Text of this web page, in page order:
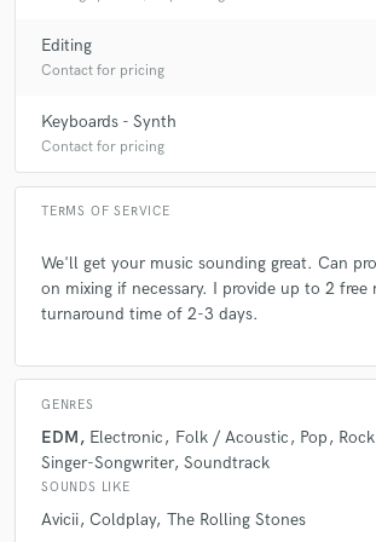
work on?
Q:What advice do you have for a customer looking
like you?
A:Make sure you don't lowball yourself. Paying a
Q:If you were on a desert island and could take just
A:Laptop, solar panel charger, arturia keyboard/
Q: What was your career path? How long have you
Editing
Contact for pricing
Keyboards - Synth
Contact for pricing
TERMS OF SERVICE
We'll get your music sounding great. Can
on mixing if necessary. I provide up to 2 free
turnaround time of 2-3 days.
GENRES
EDM Electronic Folk / Acoustic Pop
Rock
Singer-Songwriter Soundtrack
SOUNDS LIKE
Avicii Coldplay The Rolling Stones